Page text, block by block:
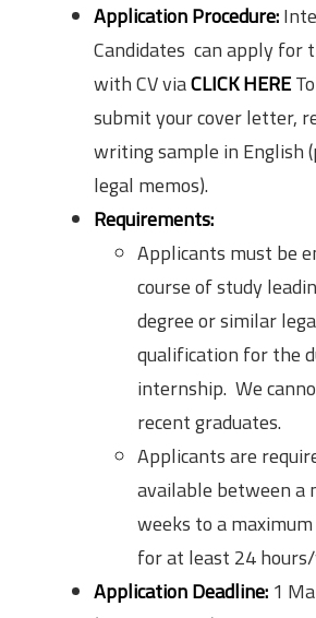
Application Procedure:
Candidates can apply for
with CV viaCLICK HERE
submit your cover letter,
writing sample in English
legal memos).
Requirements:
Applicants must be
course of study
degree or similar
qualification for the
internship. We
recent graduates.
Applicants are
available between a
weeks to a
for at least 24
Application Deadline: 1